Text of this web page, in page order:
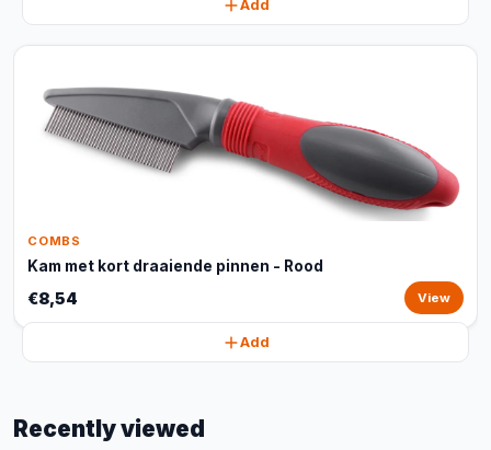
Add
COMBS
Kam met kort draaiende pinnen - Rood
€8,54 View
Add
Recently viewed